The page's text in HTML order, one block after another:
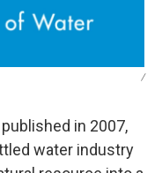
/
published in 2007,
water industry